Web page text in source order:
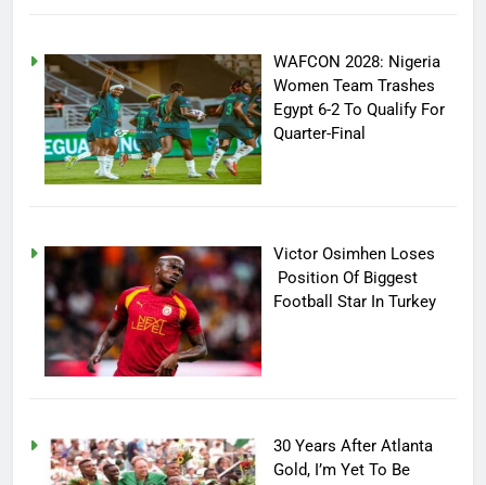
WAFCON 2028: Nigeria
Women Team Trashes
Egypt 6-2 To Qualify For
Quarter-Final
Victor Osimhen Loses
Position Of Biggest
Football Star In Turkey
30 Years After Atlanta
Gold, I’m Yet To Be